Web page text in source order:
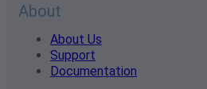
About
About Us
Support
Documentation